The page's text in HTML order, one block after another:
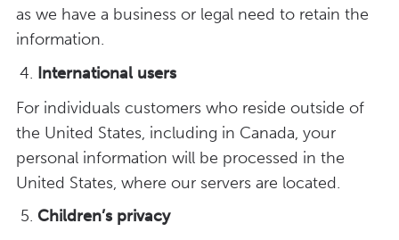
as we have a business or legal need to retain the
information.
International users
For individuals customers who reside outside of
the United States, including in Canada, your
personal information will be processed in the
United States, where our servers are located.
Children’s privacy